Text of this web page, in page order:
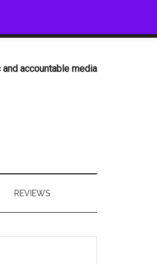
accountable media
REVIEWS